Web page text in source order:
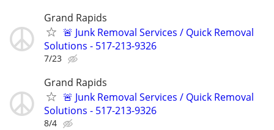
Grand Rapids
🚨 Junk Removal Services / Quick Removal
Solutions - 517-213-9326
7/23
Grand Rapids
🚨 Junk Removal Services / Quick Removal
Solutions - 517-213-9326
8/4